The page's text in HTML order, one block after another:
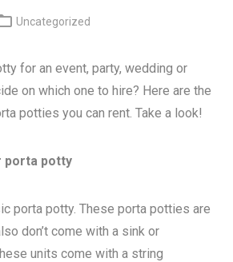
Uncategorized
for an event, party, wedding or
on which one to hire? Here are the
potties you can rent. Take a look!
porta potty
porta potty. These porta potties are
don’t come with a sink or
units come with a string